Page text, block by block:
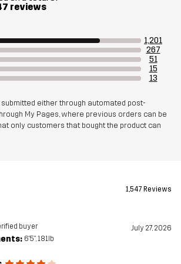
in size Medium
Details read here
approved read here
reviews
1,201
267
51
15
13
either through automated post-
My Pages, where previous orders can be
only customers that bought the product can
1,547 Reviews
buyer July 27, 2026
6'5", 181lb